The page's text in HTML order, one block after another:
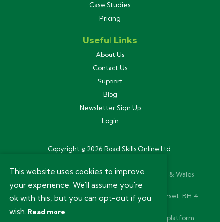
Case Studies
Pricing
Useful Links
About Us
Contact Us
Support
Blog
Newsletter Sign Up
Login
Copyright © 2026 Road Skills Online Ltd.
Road Skills Online Ltd is registered in England & Wales
(11280264). VAT Reg 293 5651 73.
Registered Office: 54a Ashley Road, Poole, Dorset, BH14
Website and bespoke learning management platform
This website uses cookies to improve
your experience. We'll assume you're
ok with this, but you can opt-out if you
wish. Read more